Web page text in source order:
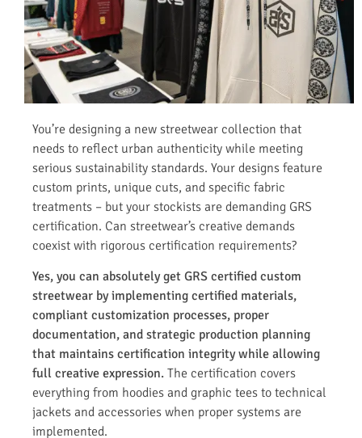
You’re designing a new streetwear collection that
needs to reflect urban authenticity while meeting
serious sustainability standards. Your designs feature
custom prints, unique cuts, and specific fabric
treatments – but your stockists are demanding GRS
certification. Can streetwear’s creative demands
coexist with rigorous certification requirements?
Yes, you can absolutely get GRS certified custom
streetwear by implementing certified materials,
compliant customization processes, proper
documentation, and strategic production planning
that maintains certification integrity while allowing
full creative expression. The certification covers
everything from hoodies and graphic tees to technical
jackets and accessories when proper systems are
implemented.